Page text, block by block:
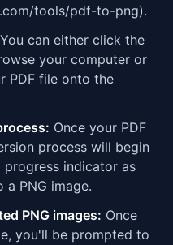
tools/pdf-to-png).
You can either click the
your computer or
PDF file onto the
Once your PDF
process will begin
progress indicator as
PNG image.
PNG images: Once
you'll be prompted to